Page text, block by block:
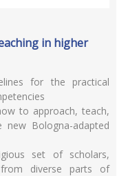
in higher
for the practical
to approach, teach,
Bologna-adapted
set of scholars,
from diverse parts of